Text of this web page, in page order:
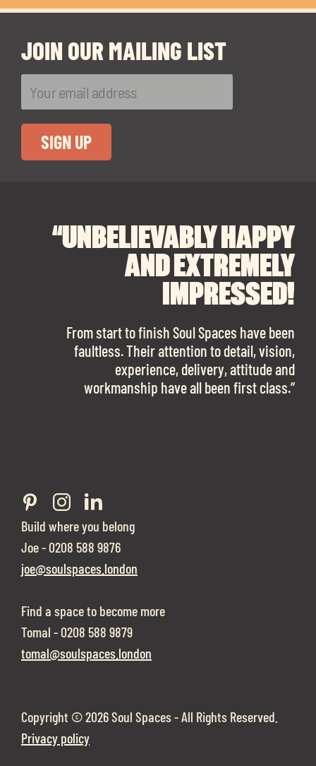
JOIN OUR MAILING LIST
“UNBELIEVABLY HAPPY
AND EXTREMELY
IMPRESSED!
From start to finish Soul Spaces have been
faultless. Their attention to detail, vision,
experience, delivery, attitude and
workmanship have all been first class.”
“I CANNOT
RECOMMEND SOUL
SPACES ENOUGH!
The team is talented beyond words. I would
work with them again in a heartbeat! I am
sooo in love with our new office space.”
“A BIG THANK YOU TO
SOUL SPACES FOR
FINDING OUR DREAM
OFFICE SPACE.
Soul Spaces were extremely communicative
and full of professional advice that ended up
securing us with a place that ticked all the
Build where you belong
Joe - 0208 588 9876
joe@soulspaces.london
Find a space to become more
Tomal - 0208 588 9879
tomal@soulspaces.london
Copyright ©2026 Soul Spaces - All Rights Reserved.
Privacy policy